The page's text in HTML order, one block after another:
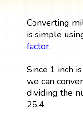
Converting
is simple
factor.
Since 1 inch
we can
dividing the
25.4.